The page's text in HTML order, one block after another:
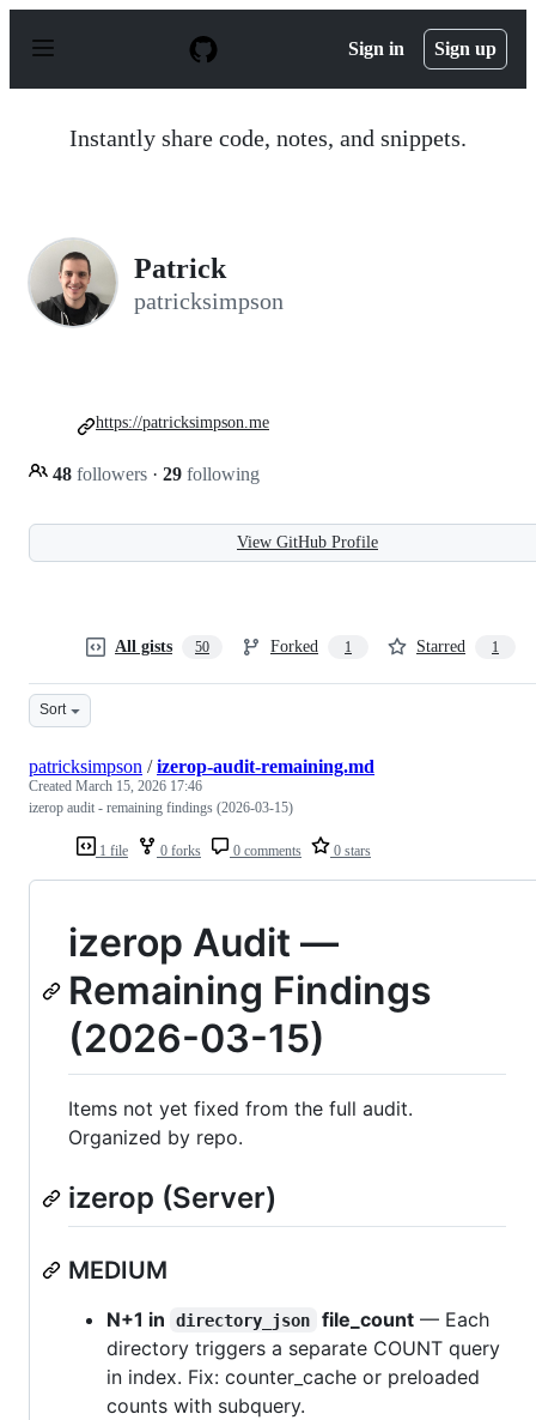
p
Sign in Sign up
Instantly share code, notes, and snippets.
Patrick
patricksimpson
48 followers · 29 following
https://patricksimpson.me
View GitHub Profile
All gists 50 Forked 1 Starred 1
Sort
1 file 0 forks 0 comments 0 stars
patricksimpson /izerop-audit-remaining.md
Created March 15, 2026 17:46
izerop audit - remaining findings (2026-03-15)
izerop Audit —
Remaining Findings
(2026-03-15)
Items not yet fixed from the full audit.
Organized by repo.
izerop (Server)
MEDIUM
N+1 in directory_json file_count— Each
directory triggers a separate COUNT query
in index. Fix: counter_cache or preloaded
counts with subquery.